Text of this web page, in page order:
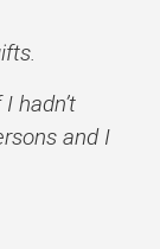
hadn’t
and I